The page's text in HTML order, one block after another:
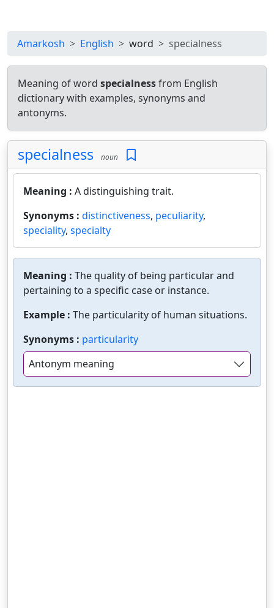
Amarkosh English word specialness
Meaning of word specialnessfrom English
dictionary with examples, synonyms and
antonyms.
specialness noun
Meaning : A distinguishing trait.
Synonyms : distinctiveness, peculiarity,
speciality, specialty
Meaning : The quality of being particular and
pertaining to a specific case or instance.
Example : The particularity of human situations.
Synonyms : particularity
Antonym meaning